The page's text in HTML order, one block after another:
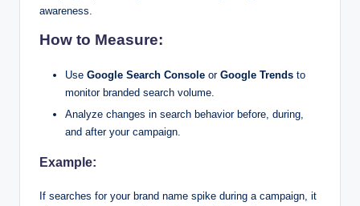
awareness.
How to Measure:
Use Google Search Console or Google Trends to
monitor branded search volume.
Analyze changes in search behavior before, during,
and after your campaign.
Example:
If searches for your brand name spike during a campaign, it